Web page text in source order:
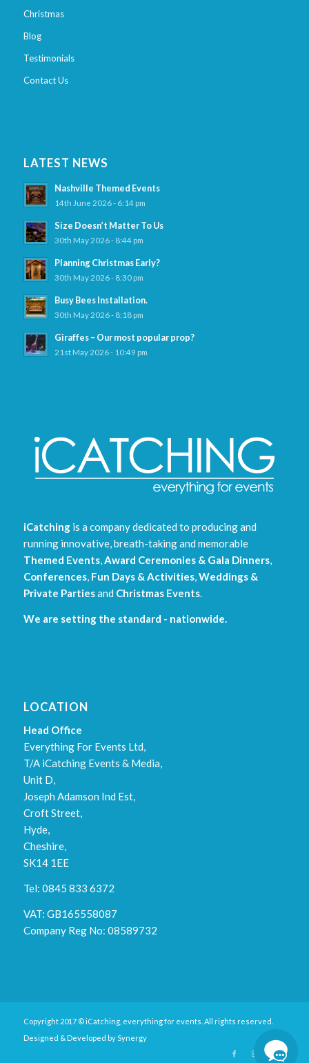
Christmas
Blog
Testimonials
Contact Us
LATEST NEWS
Nashville Themed Events
14th June 2026 - 6:14 pm
Size Doesn’t Matter To Us
30th May 2026 - 8:44 pm
Planning Christmas Early?
30th May 2026 - 8:30 pm
Busy Bees Installation.
30th May 2026 - 8:18 pm
Giraffes – Our most popular prop?
21st May 2026 - 10:49 pm
iCatchingis a company dedicated to producing and
running innovative, breath-taking and memorable
Themed Events,Award Ceremonies & Gala Dinners,
Conferences, Fun Days & Activities,Weddings &
Private Partiesand Christmas Events.
We are setting the standard - nationwide.
LOCATION
Head Office
Everything For Events Ltd,
T/A iCatching Events & Media,
Unit D,
Joseph Adamson Ind Est,
Croft Street,
Hyde,
Cheshire,
SK14 1EE
Tel: 0845 833 6372
VAT: GB165558087
Company Reg No: 08589732
Copyright 2017 © iCatching, everything for events. All rights reserved.
Designed & Developed bySynergy